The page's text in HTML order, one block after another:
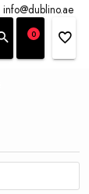
info@dublino.ae
0